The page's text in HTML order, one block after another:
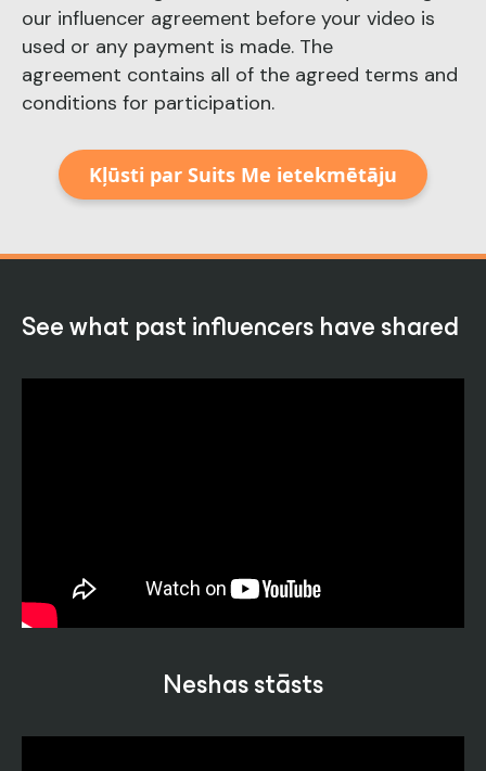
our influencer agreement before your video is
used or any payment is made. The
agreement contains all of the agreed terms and
conditions for participation.
Kļūsti par Suits Me ietekmētāju
See what past influencers have shared
Neshas stāsts